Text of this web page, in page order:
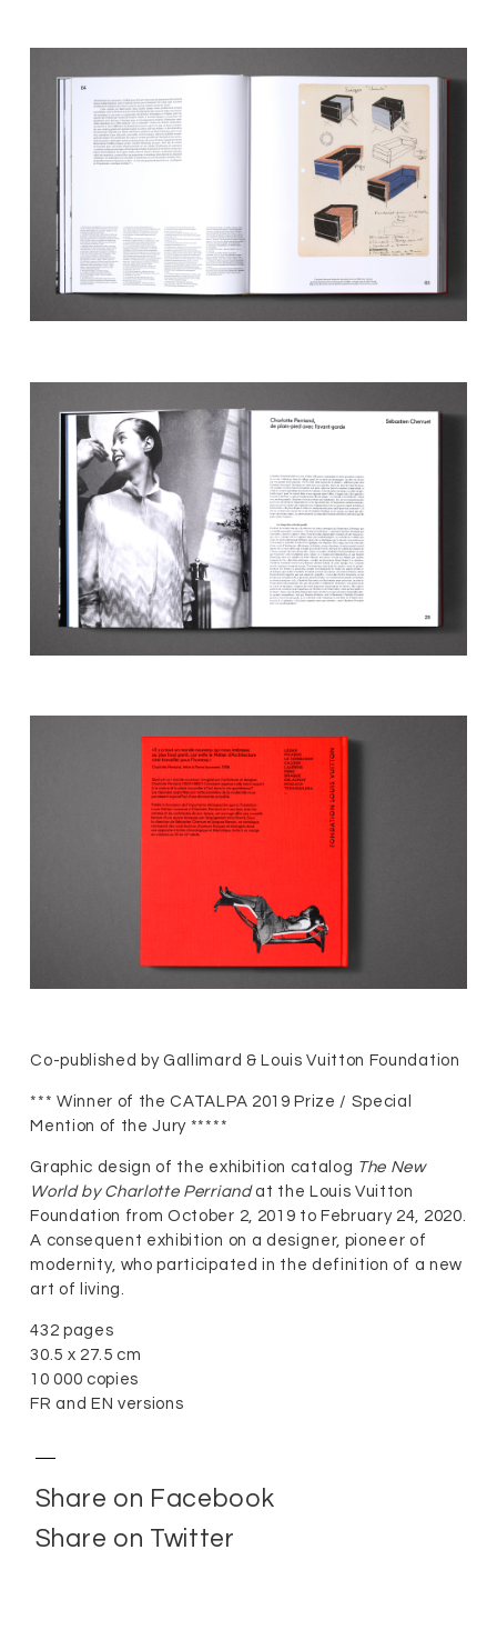
Co-published by Gallimard & Louis Vuitton Foundation
*** Winner of the CATALPA 2019 Prize / Special
Mention of the Jury *****
Graphic design of the exhibition catalog The New
World by Charlotte Perriandat the Louis Vuitton
Foundation from October 2, 2019 to February 24, 2020.
A consequent exhibition on a designer, pioneer of
modernity, who participated in the definition of a new
art of living.
432 pages
30.5 x 27.5 cm
10 000 copies
FR and EN versions
Share on Facebook
Share on Twitter